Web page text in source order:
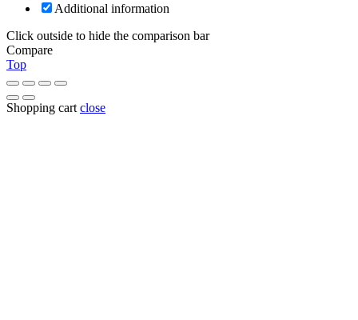
Additional information
Click outside to hide the comparison bar
Compare
Top
Shopping cart close